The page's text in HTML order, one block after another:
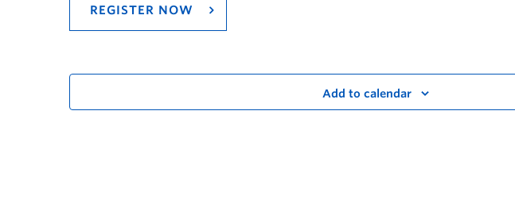
REGISTER NOW
Add to calendar